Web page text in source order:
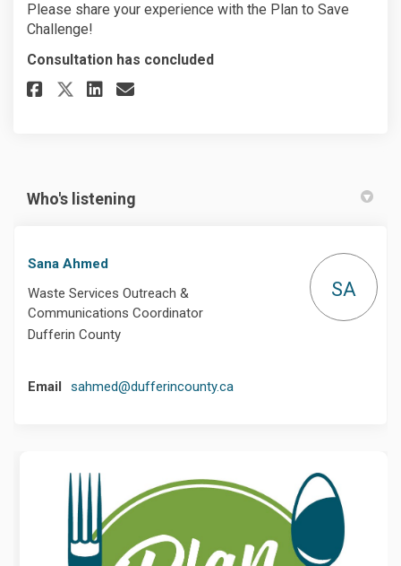
Please share your experience with the Plan to Save
Challenge!
Consultation has concluded
Share Plan to Save Challenge
Share Plan to Save
Share Plan to Save
Email Plan to Save
Who's listening
Sana Ahmed
Waste Services Outreach &
Communications Coordinator
Dufferin County
SA
Email sahmed@dufferincounty.ca(External link)